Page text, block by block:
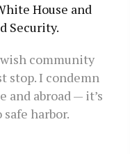
House and
Security.
community
stop. I condemn
abroad — it’s
harbor.